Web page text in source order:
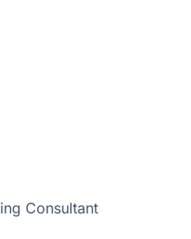
Consultant